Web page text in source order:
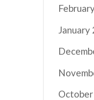
January